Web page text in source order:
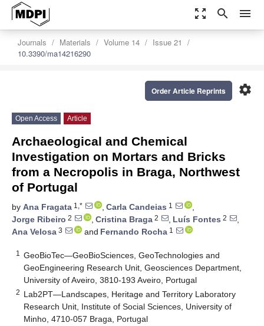
zoom_out_map search menu
Journals Materials Volume 14
Issue 21
10.3390/ma14216290
settings
Order Article Reprints
Open Access Article
Archaeological and Chemical
Investigation on Mortars and Bricks
from a Necropolis in Braga, Northwest
of Portugal
by Ana Fragata 1,* , Carla Candeias 1
,
Jorge Ribeiro 2 , Cristina Braga 2 , Luís Fontes 2
,
Ana Velosa 3 and Fernando Rocha 1
1
GeoBioTec—GeoBioSciences, GeoTechnologies and
GeoEngineering Research Unit, Geosciences Department,
University of Aveiro, 3810-193 Aveiro, Portugal
2 Lab2PT—Landscapes, Heritage and Territory Laboratory
Research Unit, Institute of Social Sciences, University of
Minho, 4710-057 Braga, Portugal